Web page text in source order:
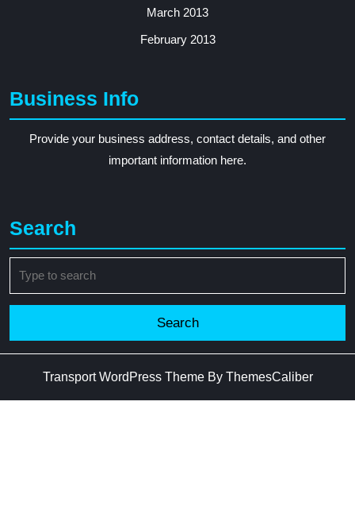
March 2013
February 2013
Business Info
Provide your business address, contact details, and other
important information here.
Search
for:
Transport WordPress ThemeBy ThemesCaliber